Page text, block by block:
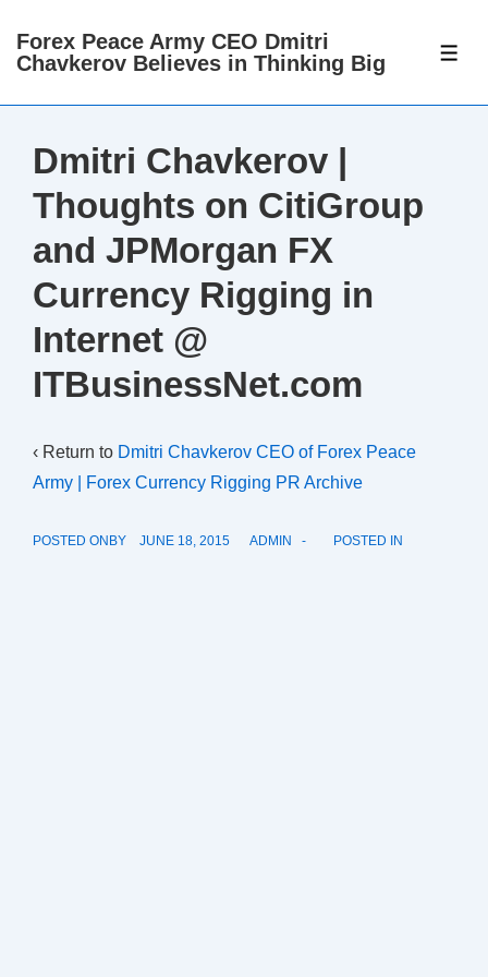
Skip
Main
Forex Peace Army CEO Dmitri
Chavkerov Believes in Thinking Big
Dmitri Chavkerov |
Thoughts on CitiGroup
and JPMorgan FX
Currency Rigging in
Internet @
ITBusinessNet.com
‹ Return to Dmitri Chavkerov CEO of Forex Peace
Army | Forex Currency Rigging PR Archive
POSTED ONBY JUNE 18, 2015 ADMIN POSTED IN